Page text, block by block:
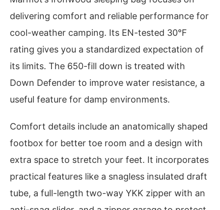
delivering comfort and reliable performance for
cool-weather camping. Its EN-tested 30°F
rating gives you a standardized expectation of
its limits. The 650-fill down is treated with
Down Defender to improve water resistance, a
useful feature for damp environments.
Comfort details include an anatomically shaped
footbox for better toe room and a design with
extra space to stretch your feet. It incorporates
practical features like a snagless insulated draft
tube, a full-length two-way YKK zipper with an